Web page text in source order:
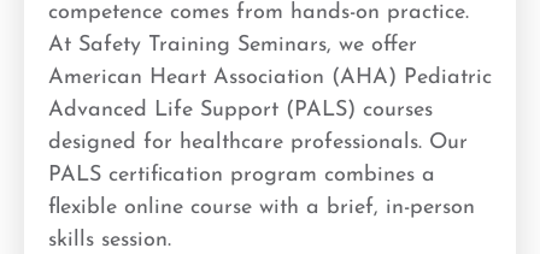
competence comes from hands-on practice.
At Safety Training Seminars, we offer
American Heart Association (AHA) Pediatric
Advanced Life Support (PALS) courses
designed for healthcare professionals. Our
PALS certification program combines a
flexible online course with a brief, in-person
skills session.